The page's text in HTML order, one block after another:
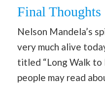
Final Thoughts
Nelson Mandela’s
very much alive
titled “Long Walk to
people may read